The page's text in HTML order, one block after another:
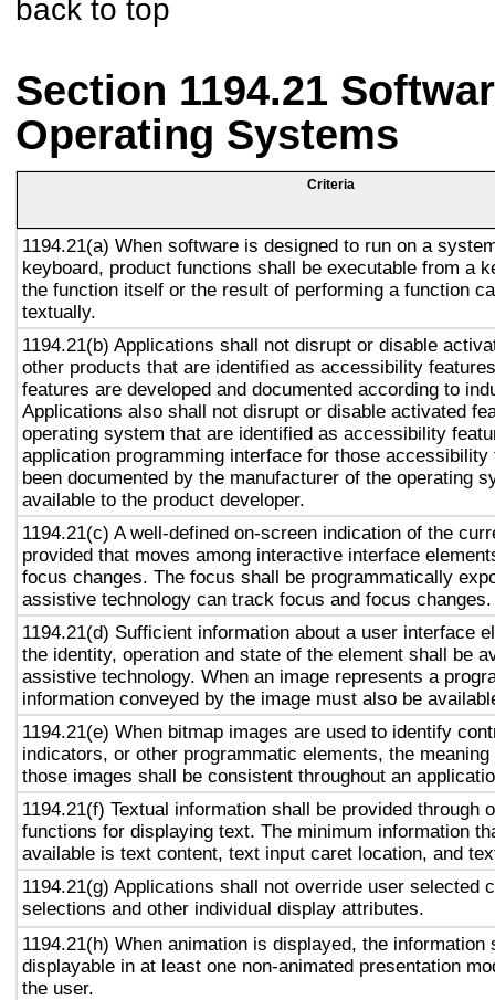
back to top
Section 1194.21
Operating Systems
Criteria
1194.21(a) When software is designed to run on a
keyboard, product functions shall be executable from a
the function itself or the result of performing a function
textually.
1194.21(b) Applications shall not disrupt or disable
other products that are identified as accessibility
features are developed and documented according to
Applications also shall not disrupt or disable activated
operating system that are identified as accessibility
application programming interface for those accessibility
been documented by the manufacturer of the operating
available to the product developer.
1194.21(c) A well-defined on-screen indication of the
provided that moves among interactive interface
focus changes. The focus shall be programmatically
assistive technology can track focus and focus changes.
1194.21(d) Sufficient information about a user interface
the identity, operation and state of the element shall be
assistive technology. When an image represents a
information conveyed by the image must also be
1194.21(e) When bitmap images are used to identify
indicators, or other programmatic elements, the
those images shall be consistent throughout an
1194.21(f) Textual information shall be provided through
functions for displaying text. The minimum information
available is text content, text input caret location, and
1194.21(g) Applications shall not override user selected
selections and other individual display attributes.
1194.21(h) When animation is displayed, the information
displayable in at least one non-animated presentation
the user.